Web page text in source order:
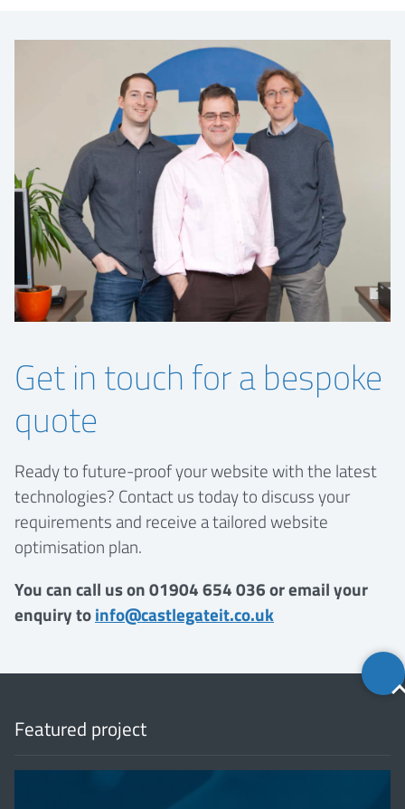
Get in touch for a bespoke
quote
Ready to future-proof your website with the latest
technologies? Contact us today to discuss your
requirements and receive a tailored website
optimisation plan.
You can call us on 01904 654 036 or email your
enquiry toinfo@castlegateit.co.uk
Back
to
Featured project